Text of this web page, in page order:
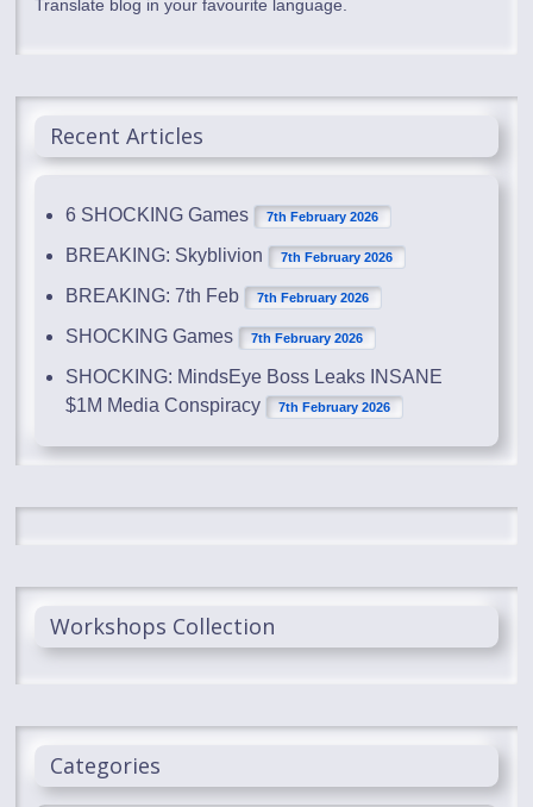
Translate blog in your favourite language.
Recent Articles
6 SHOCKING Games 7th February 2026
BREAKING: Skyblivion 7th February 2026
BREAKING: 7th Feb 7th February 2026
SHOCKING Games 7th February 2026
SHOCKING: MindsEye Boss Leaks INSANE
$1M Media Conspiracy
7th February 2026
Workshops Collection
Categories